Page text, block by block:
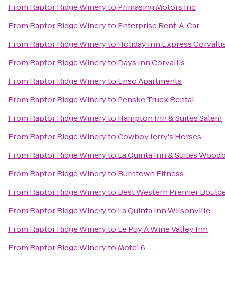
From Raptor Ridge Wineryto Primasing Motors Inc
From Raptor Ridge Wineryto Enterprise Rent-A-Car
From Raptor Ridge Wineryto Holiday Inn Express
From Raptor Ridge Wineryto Days Inn Corvallis
From Raptor Ridge Wineryto Enso Apartments
From Raptor Ridge Wineryto Penske Truck Rental
From Raptor Ridge Wineryto Hampton Inn & Suites Salem
From Raptor Ridge WinerytoCowboy Jerry's Horses
From Raptor Ridge Wineryto La Quinta Inn & Suites
From Raptor Ridge Wineryto Burntown Fitness
From Raptor Ridge Wineryto Best Western Premier
From Raptor Ridge Wineryto La Quinta Inn Wilsonville
From Raptor Ridge Wineryto Le Puy A Wine Valley Inn
From Raptor Ridge Wineryto Motel 6